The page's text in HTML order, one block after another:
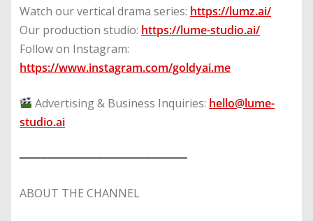
Watch our vertical drama series: https://lumz.ai/
Our production studio: https://lume-studio.ai/
Follow on Instagram:
https://www.instagram.com/goldyai.me
Advertising & Business Inquiries: hello@lume-
studio.ai
━━━━━━━━━━━━━━━━━━━━━━━━
ABOUT THE CHANNEL